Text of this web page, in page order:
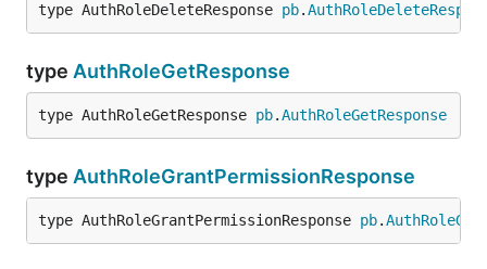
type AuthRoleDeleteResponse pb.
type AuthRoleGetResponse
type AuthRoleGetResponse pb.AuthRoleGetResponse
type AuthRoleGrantPermissionResponse
type AuthRoleGrantPermissionResponse pb.